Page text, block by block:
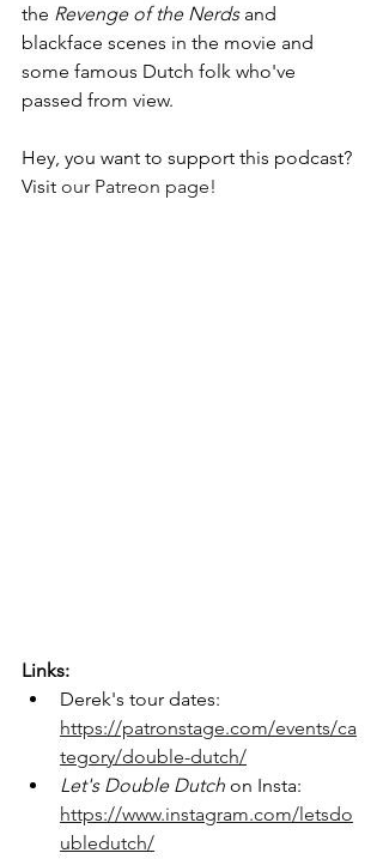
the Revenge of the Nerds and
blackface scenes in the movie and
some famous Dutch folk who've
passed from view.
Hey, you want to support this podcast?
Visit our Patreon page!
Links:
Derek's tour dates:
https://patronstage.com/events/ca
tegory/double-dutch/
Let's Double Dutch on Insta:
https://www.instagram.com/letsdo
ubledutch/